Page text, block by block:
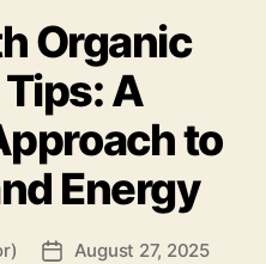
Organic
A
to
Energy
PostAugust 27, 2025